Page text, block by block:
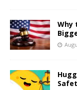
Why